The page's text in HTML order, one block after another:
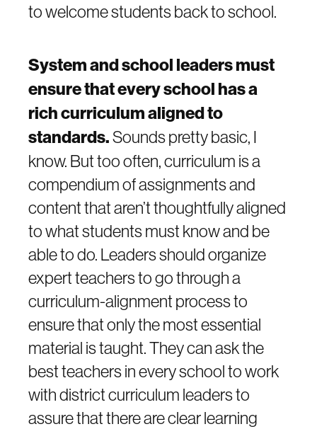
to welcome students back to school.
System and school leaders must
ensure that every school has a
rich curriculum aligned to
standards.Sounds pretty basic, I
know. But too often, curriculum is a
compendium of assignments and
content that aren’t thoughtfully aligned
to what students must know and be
able to do. Leaders should organize
expert teachers to go through a
curriculum-alignment process to
ensure that only the most essential
material is taught. They can ask the
best teachers in every school to work
with district curriculum leaders to
assure that there are clear learning